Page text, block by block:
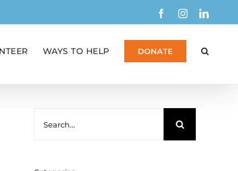
FacebookInstagram
WAYS TO HELP DONATE